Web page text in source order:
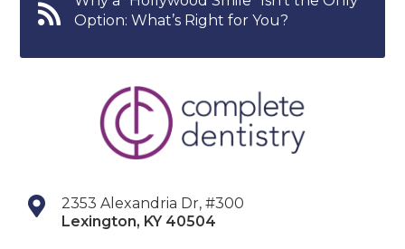
Option: What’s Right for You?
2353 Alexandria Dr, #300
Lexington, KY 40504